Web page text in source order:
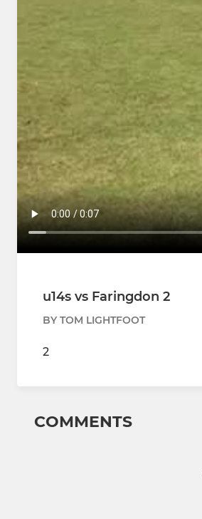
u14s vs Faringdon 2
BY TOM LIGHTFOOT
2
COMMENTS